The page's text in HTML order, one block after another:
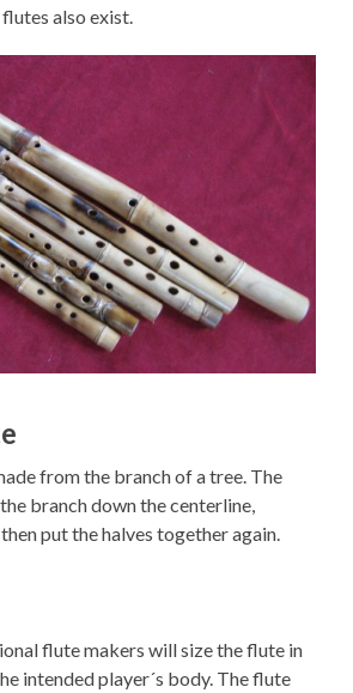
also exist.
from the branch of a tree. The
branch down the centerline,
put the halves together again.
flute makers will size the flute in
intended player´s body. The flute